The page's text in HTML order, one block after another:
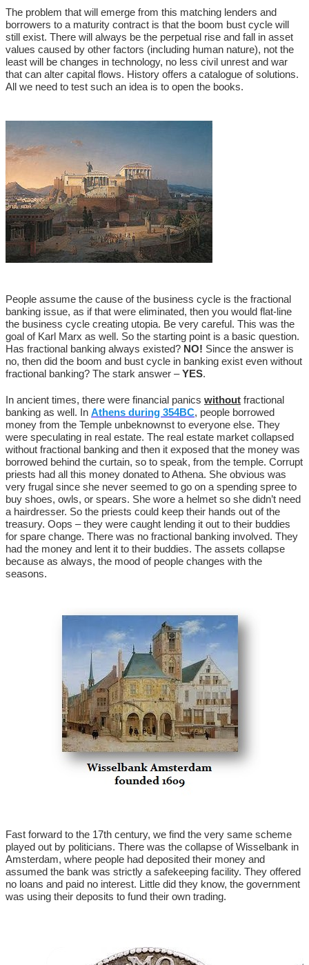
The problem that will emerge from this matching lenders and
borrowers to a maturity contract is that the boom bust cycle will
still exist. There will always be the perpetual rise and fall in asset
values caused by other factors (including human nature), not the
least will be changes in technology, no less civil unrest and war
that can alter capital flows. History offers a catalogue of solutions.
All we need to test such an idea is to open the books.
People assume the cause of the business cycle is the fractional
banking issue, as if that were eliminated, then you would flat-line
the business cycle creating utopia. Be very careful. This was the
goal of Karl Marx as well. So the starting point is a basic question.
Has fractional banking always existed? NO! Since the answer is
no, then did the boom and bust cycle in banking exist even without
fractional banking? The stark answer – YES.
In ancient times, there were financial panics without fractional
banking as well. In Athens during 354BC, people borrowed
money from the Temple unbeknownst to everyone else. They
were speculating in real estate. The real estate market collapsed
without fractional banking and then it exposed that the money was
borrowed behind the curtain, so to speak, from the temple. Corrupt
priests had all this money donated to Athena. She obvious was
very frugal since she never seemed to go on a spending spree to
buy shoes, owls, or spears. She wore a helmet so she didn’t need
a hairdresser. So the priests could keep their hands out of the
treasury. Oops – they were caught lending it out to their buddies
for spare change. There was no fractional banking involved. They
had the money and lent it to their buddies. The assets collapse
because as always, the mood of people changes with the
seasons.
Fast forward to the 17th century, we find the very same scheme
played out by politicians. There was the collapse of Wisselbank in
Amsterdam, where people had deposited their money and
assumed the bank was strictly a safekeeping facility. They offered
no loans and paid no interest. Little did they know, the government
was using their deposits to fund their own trading.